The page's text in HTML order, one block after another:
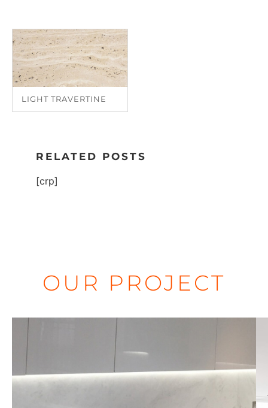
RELATED POSTS
[crp]
LIGHT TRAVERTINE
OUR PROJECT